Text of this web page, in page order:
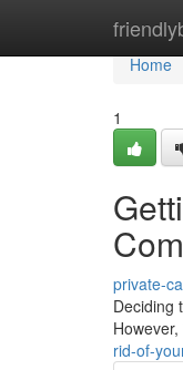
Home
Home
1
private-
Deciding
rid-of-